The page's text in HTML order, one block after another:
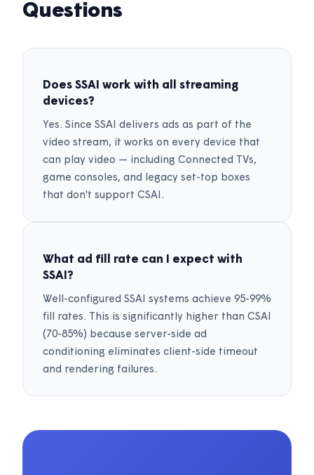
Questions
Does SSAI work with all streaming
devices?
Yes. Since SSAI delivers ads as part of the
video stream, it works on every device that
can play video — including Connected TVs,
game consoles, and legacy set-top boxes
that don't support CSAI.
What ad fill rate can I expect with
SSAI?
Well-configured SSAI systems achieve 95-99%
fill rates. This is significantly higher than CSAI
(70-85%) because server-side ad
conditioning eliminates client-side timeout
and rendering failures.